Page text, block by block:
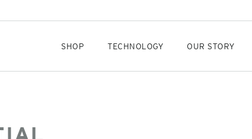
SHOP TECHNOLOGY OUR STORY